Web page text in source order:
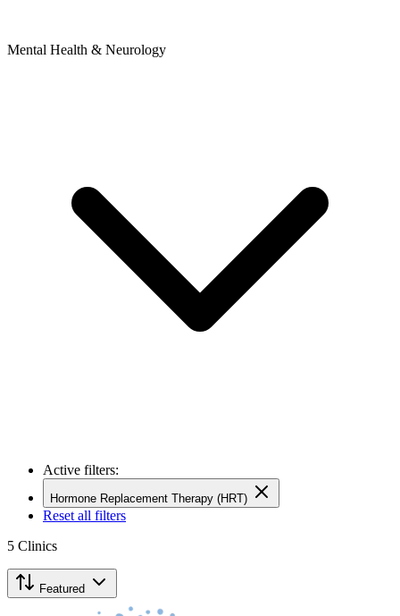
Mental Health & Neurology
Active filters:
Hormone Replacement Therapy (HRT)
Reset all filters
5 Clinics
Featured